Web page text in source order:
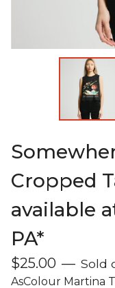
Cropped
available
PA*
$25.00 — Sold
AsColour Martina